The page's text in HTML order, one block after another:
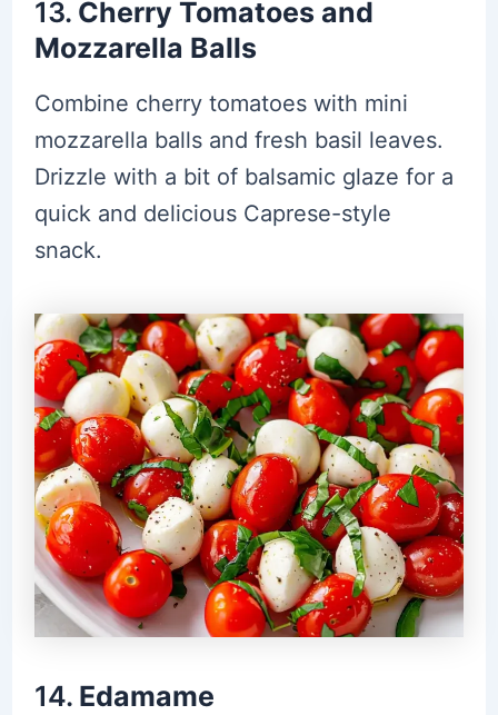
13. Cherry Tomatoes and
Mozzarella Balls
Combine cherry tomatoes with mini
mozzarella balls and fresh basil leaves.
Drizzle with a bit of balsamic glaze for a
quick and delicious Caprese-style
snack.
14. Edamame